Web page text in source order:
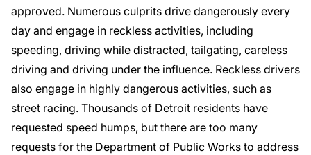
approved. Numerous culprits drive dangerously every
day and engage in reckless activities, including
speeding, driving while distracted, tailgating, careless
driving and driving under the influence. Reckless drivers
also engage in highly dangerous activities, such as
street racing. Thousands of Detroit residents have
requested speed humps, but there are too many
requests for the Department of Public Works to address